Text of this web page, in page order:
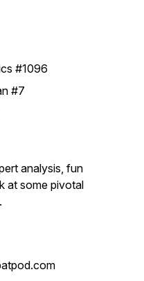
#1096
#7
analysis, fun
at some pivotal